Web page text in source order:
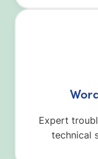
Expert
technical